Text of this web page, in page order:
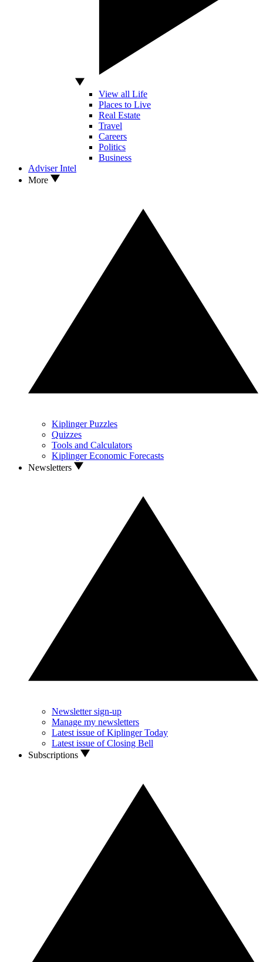
View all Life
Places to Live
Real Estate
Travel
Careers
Politics
Business
Adviser Intel
More
Kiplinger Puzzles
Quizzes
Tools and Calculators
Kiplinger Economic Forecasts
Newsletters
Newsletter sign-up
Manage my newsletters
Latest issue of Kiplinger Today
Latest issue of Closing Bell
Subscriptions